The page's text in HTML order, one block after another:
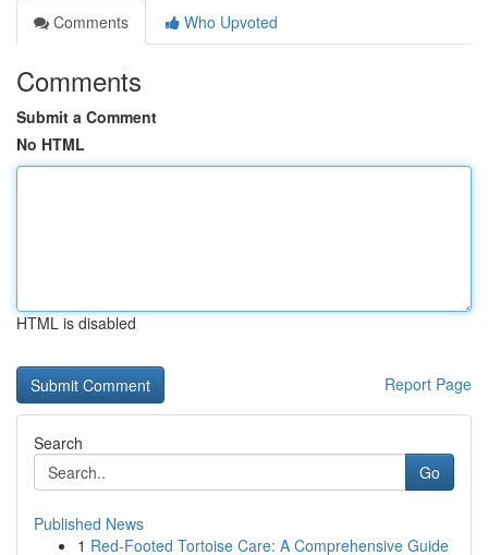
Comments
Who Upvoted
Comments
Submit a Comment
No HTML
HTML is disabled
Report Page
Search
Go
Published News
1 Red-Footed Tortoise Care: A Comprehensive Guide